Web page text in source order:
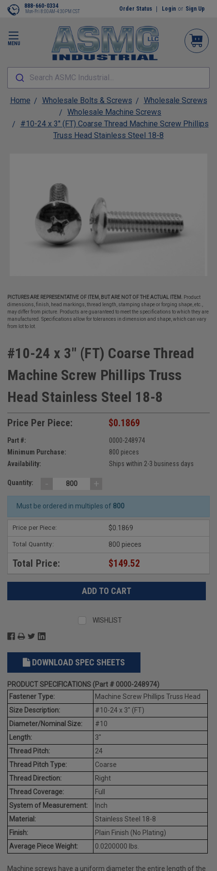
MENU
888-660-0334
Mon-Fri 8:00AM-4:30PM CST Order Status Login or Sign Up
Search ASMC Industrial...
Home Wholesale Bolts & Screws
Wholesale Screws
Wholesale Machine Screws
#10-24 x 3" (FT) Coarse Thread Machine Screw Phillips
Truss Head Stainless Steel 18-8
PICTURES ARE REPRESENTATIVE OF ITEM, BUT ARE NOT OF THE ACTUAL ITEM.
Product
dimensions, finish, head markings, thread length, stamping shape or forging shape, etc.,
may differ from picture. Products are guaranteed to meet the specifications to which they are
manufactured. Specifications allow for tolerances in dimension and shape, which can vary
from lot to lot.
#10-24 x 3" (FT) Coarse Thread
Machine Screw Phillips Truss
Head Stainless Steel 18-8
Price Per Piece: $0.1869
Part #:
0000-248974
Minimum Purchase:
800 pieces
Availability:
Ships within 2-3 business days
Quantity: - +
Must be ordered in multiples of 800
Price per Piece: $0.1869
Total Quantity: 800 pieces
Total Price: $149.52
WISHLIST
DOWNLOAD SPEC SHEETS
PRODUCT SPECIFICATIONS (Part # 0000-248974)
Fastener Type:
Machine Screw Phillips Truss Head
Size Description:
#10-24 x 3" (FT)
Diameter/Nominal Size:
#10
Length:
3"
Thread Pitch:
24
Thread Pitch Type:
Coarse
Thread Direction:
Right
Thread Coverage:
Full
System of Measurement:
Inch
Material:
Stainless Steel 18-8
Finish:
Plain Finish (No Plating)
Average Piece Weight:
0.0200000 lbs.
Machine screws have a uniform diameter the entire length of the